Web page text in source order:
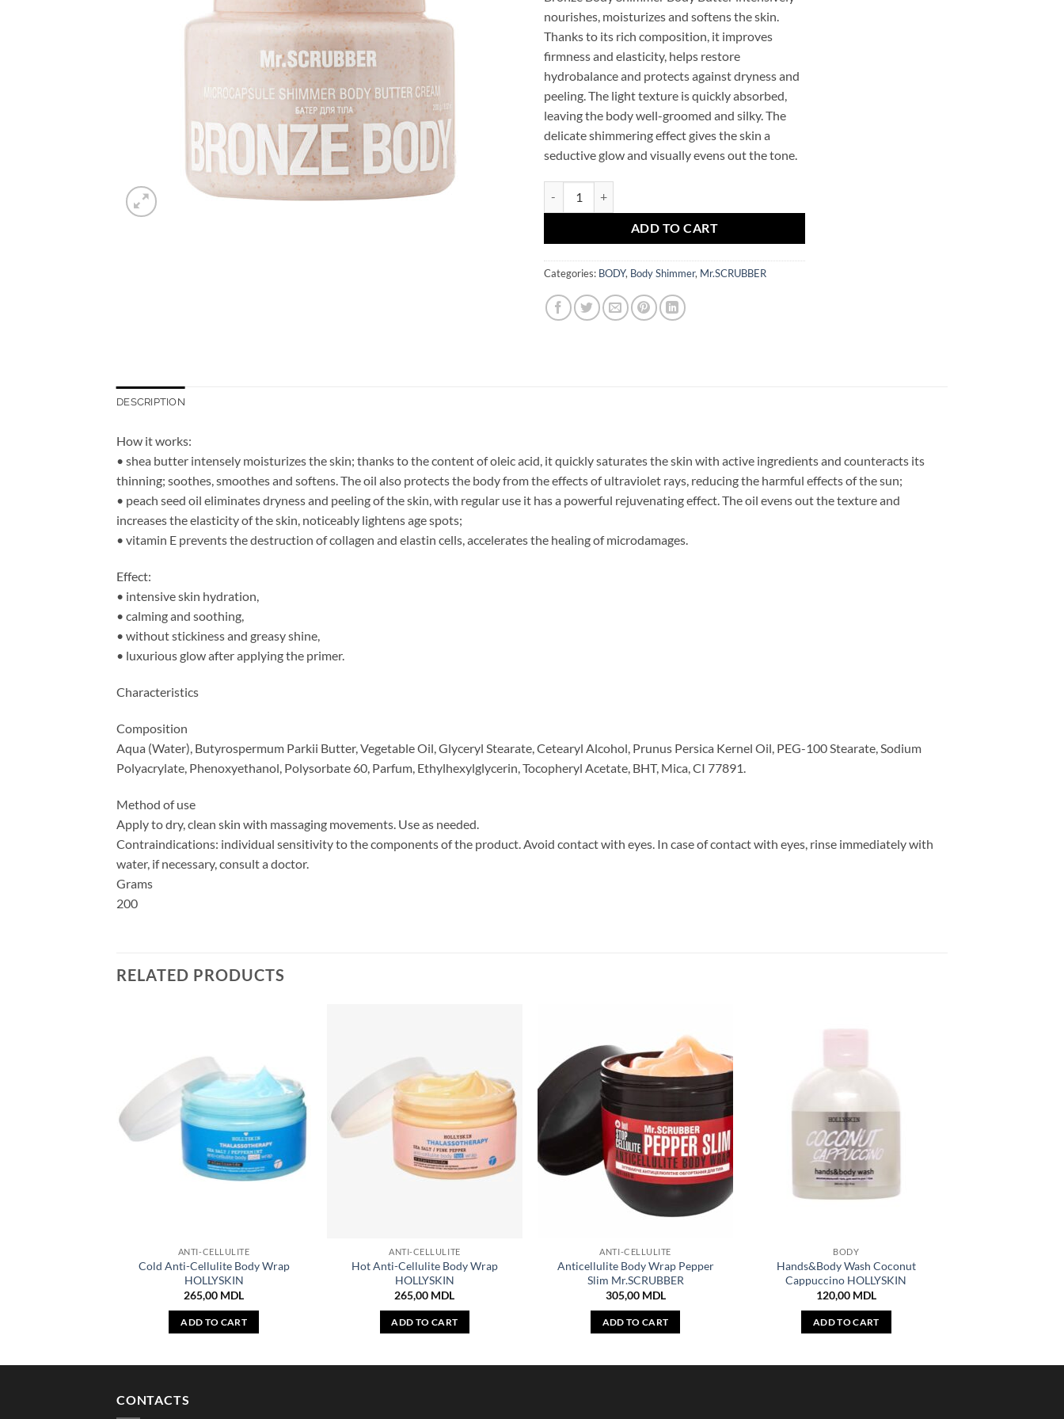
nourishes, moisturizes and softens the skin.
Thanks to its rich composition, it improves
firmness and elasticity, helps restore
hydrobalance and protects against dryness and
peeling. The light texture is quickly absorbed,
leaving the body well-groomed and silky. The
delicate shimmering effect gives the skin a
seductive glow and visually evens out the tone.
ADD TO CART
Categories: BODY, Body Shimmer, Mr.SCRUBBER
DESCRIPTION
How it works:
• shea butter intensely moisturizes the skin; thanks to the content of oleic acid, it quickly saturates the skin with active ingredients and counteracts its
thinning; soothes, smoothes and softens. The oil also protects the body from the effects of ultraviolet rays, reducing the harmful effects of the sun;
• peach seed oil eliminates dryness and peeling of the skin, with regular use it has a powerful rejuvenating effect. The oil evens out the texture and
increases the elasticity of the skin, noticeably lightens age spots;
• vitamin E prevents the destruction of collagen and elastin cells, accelerates the healing of microdamages.
Effect:
• intensive skin hydration,
• calming and soothing,
• without stickiness and greasy shine,
• luxurious glow after applying the primer.
Characteristics
Composition
Aqua (Water), Butyrospermum Parkii Butter, Vegetable Oil, Glyceryl Stearate, Cetearyl Alcohol, Prunus Persica Kernel Oil, PEG-100 Stearate, Sodium
Polyacrylate, Phenoxyethanol, Polysorbate 60, Parfum, Ethylhexylglycerin, Tocopheryl Acetate, BHT, Mica, CI 77891.
Method of use
Apply to dry, clean skin with massaging movements. Use as needed.
Contraindications: individual sensitivity to the components of the product. Avoid contact with eyes. In case of contact with eyes, rinse immediately with
water, if necessary, consult a doctor.
Grams
200
RELATED PRODUCTS
ANTI-CELLULITE
Cold Anti-Cellulite Body Wrap
HOLLYSKIN
265,00 MDL
ADD TO CART
ANTI-CELLULITE
Hot Anti-Cellulite Body Wrap
HOLLYSKIN
265,00 MDL
ADD TO CART
ANTI-CELLULITE
Anticellulite Body Wrap Pepper
Slim Mr.SCRUBBER
305,00 MDL
ADD TO CART
BODY
Hands&Body Wash Coconut
Cappuccino HOLLYSKIN
120,00 MDL
ADD TO CART
CONTACTS